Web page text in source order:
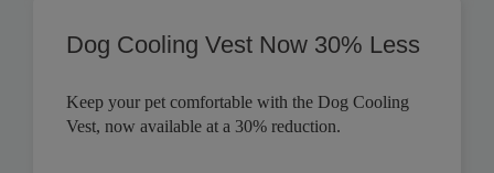
Dog Cooling Vest Now 30% Less
Keep your pet comfortable with the Dog Cooling
Vest, now available at a 30% reduction.